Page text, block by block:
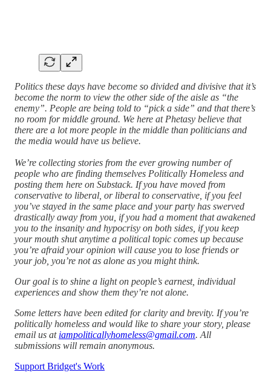
Politics these days have become so divided and divisive that it’s
become the norm to view the other side of the aisle as “the
enemy”. People are being told to “pick a side” and that there’s
no room for middle ground. We here at Phetasy believe that
there are a lot more people in the middle than politicians and
the media would have us believe.
We’re collecting stories from the ever growing number of
people who are finding themselves Politically Homeless and
posting them here on Substack. If you have moved from
conservative to liberal, or liberal to conservative, if you feel
you’ve stayed in the same place and your party has swerved
drastically away from you, if you had a moment that awakened
you to the insanity and hypocrisy on both sides, if you keep
your mouth shut anytime a political topic comes up because
you’re afraid your opinion will cause you to lose friends or
your job, you’re not as alone as you might think.
Our goal is to shine a light on people’s earnest, individual
experiences and show them they’re not alone.
Some letters have been edited for clarity and brevity. If you’re
politically homeless and would like to share your story, please
email us at iampoliticallyhomeless@gmail.com. All
submissions will remain anonymous.
Support Bridget's Work